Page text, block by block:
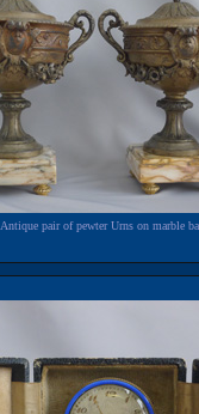
Antique pair of pewter Urns on marble